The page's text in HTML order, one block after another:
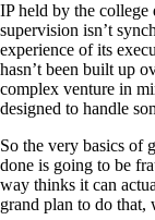
IP held by the college
supervision isn’t
experience of its
hasn’t been built up
complex venture in
designed to handle
So the very basics of
done is going to be
way thinks it can
grand plan to do that,